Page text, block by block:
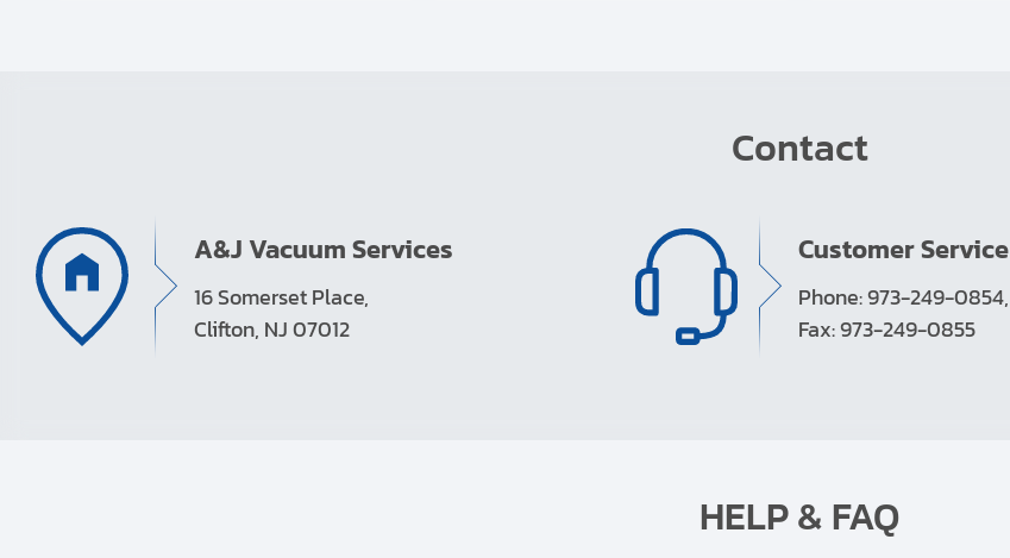
Contact
A&J Vacuum Services
16 Somerset Place,
Clifton, NJ 07012
Customer Service
Phone: 973-249-0854,
Fax: 973-249-0855
HELP & FAQ